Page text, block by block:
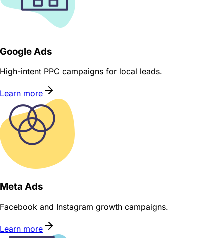
Google Ads
High-intent PPC campaigns for local leads.
Learn more
Meta Ads
Facebook and Instagram growth campaigns.
Learn more